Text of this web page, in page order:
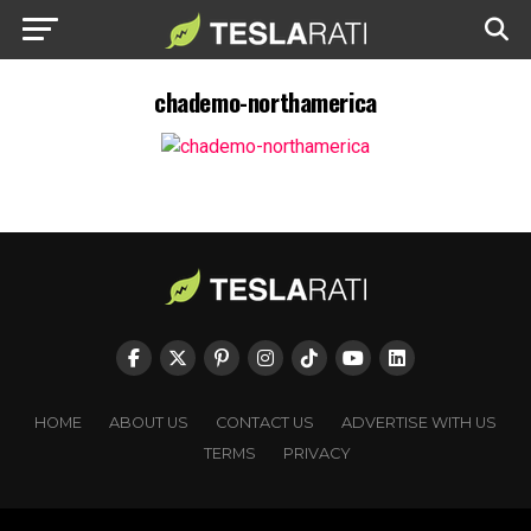
chademo-northamerica
HOME ABOUT US CONTACT US
ADVERTISE WITH US
TERMS
PRIVACY